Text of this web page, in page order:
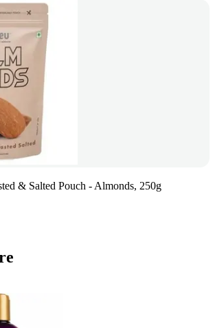
& Salted Pouch - Almonds, 250g